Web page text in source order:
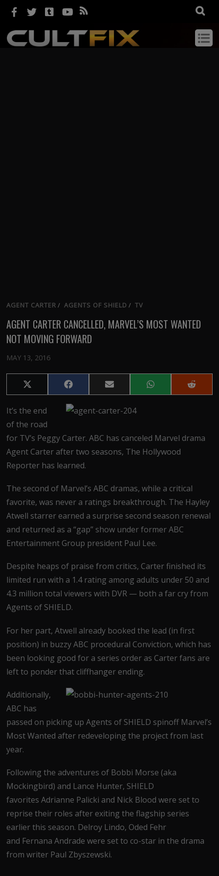
AGENT CARTER / AGENTS OF SHIELD / TV
AGENT CARTER CANCELLED, MARVEL’S MOST WANTED
NOT MOVING FORWARD
MAY 13, 2016
Share
on
(Twitter)
Share
on
Facebook
Share
on
Share
on
Share
on
It’s the end
of the road
for TV’s Peggy Carter. ABC has canceled Marvel drama
Agent Carter after two seasons, The Hollywood
Reporter has learned.
The second of Marvel’s ABC dramas, while a critical
favorite, was never a ratings breakthrough. The Hayley
Atwell starrer earned a surprise second season renewal
and returned as a “gap” show under former ABC
Entertainment Group president Paul Lee.
Despite heaps of praise from critics, Carter finished its
limited run with a 1.4 rating among adults under 50 and
4.3 million total viewers with DVR — both a far cry from
Agents of SHIELD.
For her part, Atwell already booked the lead (in first
position) in buzzy ABC procedural Conviction, which has
been looking good for a series order as Carter fans are
left to ponder that cliffhanger ending.
Additionally,
ABC has
passed on picking up Agents of SHIELD spinoff Marvel’s
Most Wanted after redeveloping the project from last
year.
Following the adventures of Bobbi Morse (aka
Mockingbird) and Lance Hunter, SHIELD
favorites Adrianne Palicki and Nick Blood were set to
reprise their roles after exiting the flagship series
earlier this season. Delroy Lindo, Oded Fehr
and Fernana Andrade were set to co-star in the drama
from writer Paul Zbyszewski.